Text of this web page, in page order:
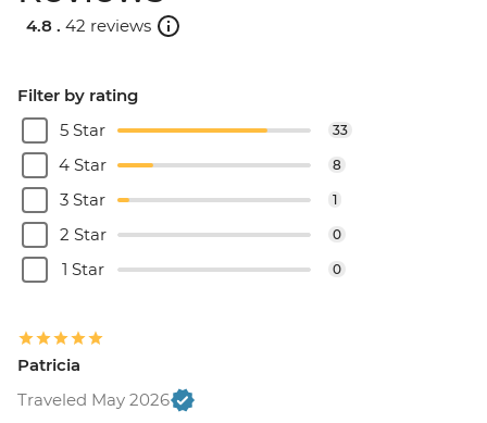
Rome - Christian Catacombs - EUR10
Rome - Castel Sant'Angelo - EUR16
Rome - Keats-Shelley Memorial House -
EUR7
Rome - Pantheon - EUR5
4.8 . 42 reviews
Filter by rating
5 Star
33
4 Star 8
3 Star 1
2 Star 0
1 Star 0
Patricia
Traveled May 2026